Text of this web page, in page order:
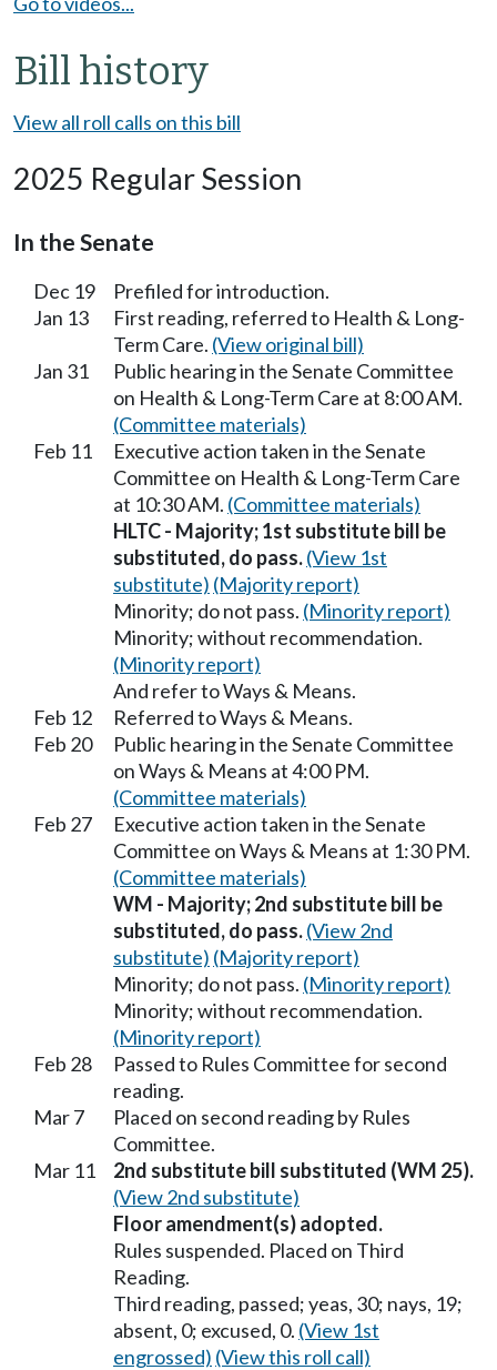
Bill history
View all roll calls on this bill
2025 Regular Session
In the Senate
Dec 19
Prefiled for introduction.
Jan 13
First reading, referred to Health & Long-
Term Care. (View original bill)
Jan 31
Public hearing in the Senate Committee
on Health & Long-Term Care at 8:00 AM.
(Committee materials)
Feb 11
Executive action taken in the Senate
Committee on Health & Long-Term Care
at 10:30 AM. (Committee materials)
HLTC - Majority; 1st substitute bill be
substituted, do pass.(View 1st
substitute) (Majority report)
Minority; do not pass. (Minority report)
Minority; without recommendation.
(Minority report)
And refer to Ways & Means.
Feb 12
Referred to Ways & Means.
Feb 20
Public hearing in the Senate Committee
on Ways & Means at 4:00 PM.
(Committee materials)
Feb 27
Executive action taken in the Senate
Committee on Ways & Means at 1:30 PM.
(Committee materials)
WM - Majority; 2nd substitute bill be
substituted, do pass.(View 2nd
substitute) (Majority report)
Minority; do not pass. (Minority report)
Minority; without recommendation.
(Minority report)
Feb 28
Passed to Rules Committee for second
reading.
Mar 7
Placed on second reading by Rules
Committee.
Mar 11
2nd substitute bill substituted (WM 25).
(View 2nd substitute)
Floor amendment(s) adopted.
Rules suspended. Placed on Third
Reading.
Third reading, passed; yeas, 30; nays, 19;
absent, 0; excused, 0. (View 1st
engrossed) (View this roll call)